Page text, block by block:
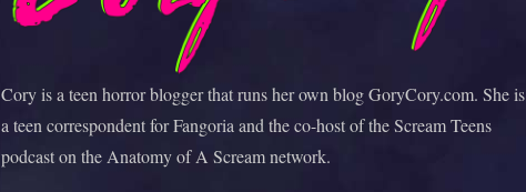
Cory is a teen horror blogger that runs her own blog GoryCory.com. She is
a teen correspondent for Fangoria and the co-host of the Scream Teens
podcast on the Anatomy of A Scream network.